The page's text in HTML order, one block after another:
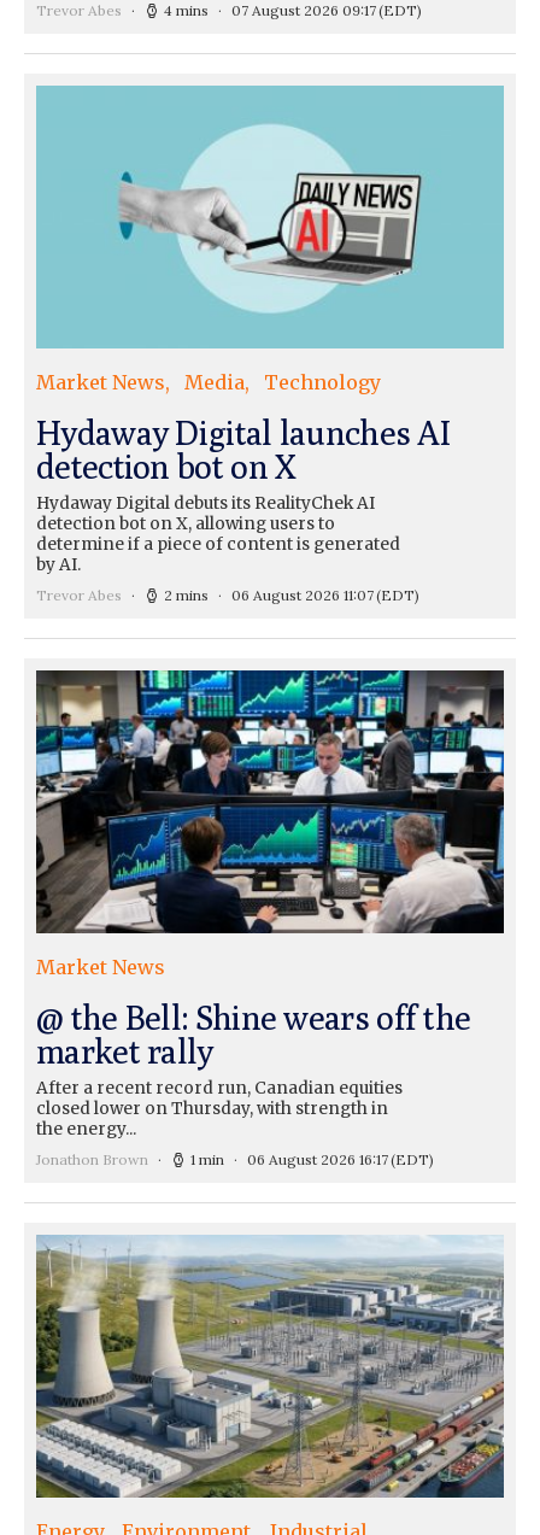
Trevor Abes 4 mins 07 August 2026 09:17(EDT)
Market News Media Technology
Hydaway Digital launches AI
detection bot on X
Hydaway Digital debuts its RealityChek AI
detection bot on X, allowing users to
determine if a piece of content is generated
by AI.
Trevor Abes 2 mins 06 August 2026 11:07(EDT)
Market News
@ the Bell: Shine wears off the
market rally
After a recent record run, Canadian equities
closed lower on Thursday, with strength in
the energy...
Jonathon Brown 1 min 06 August 2026 16:17(EDT)